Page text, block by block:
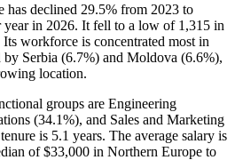
has declined 29.5% from 2023 to
year in 2026. It fell to a low of 1,315 in
workforce is concentrated most in
Serbia (6.7%) and Moldova (6.6%),
location.
groups are Engineering
(34.1%), and Sales and Marketing
is 5.1 years. The average salary is
of$33,000 in Northern Europe to